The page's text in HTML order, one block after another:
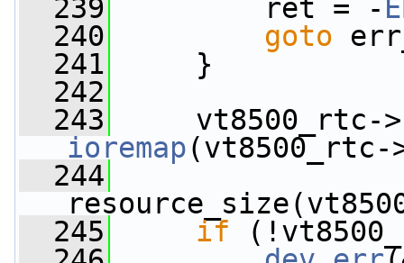
  239
ret = -
  240
goto
  241
}
  242
  243
vt8500_rtc->
ioremap(vt8500_rtc-
  244
  245
if